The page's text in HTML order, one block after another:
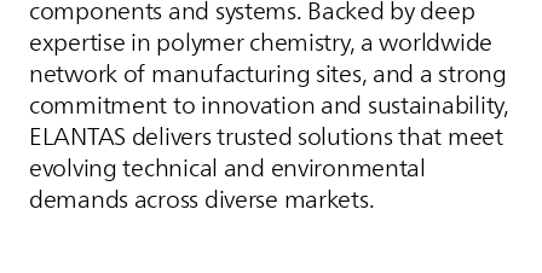
components and systems. Backed by deep
expertise in polymer chemistry, a worldwide
network of manufacturing sites, and a strong
commitment to innovation and sustainability,
ELANTAS delivers trusted solutions that meet
evolving technical and environmental
demands across diverse markets.